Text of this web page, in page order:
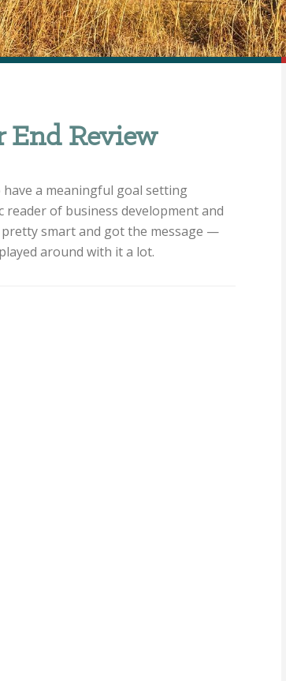
End Review
a meaningful goal setting
reader of business development and
smart and got the message —
around with it a lot.